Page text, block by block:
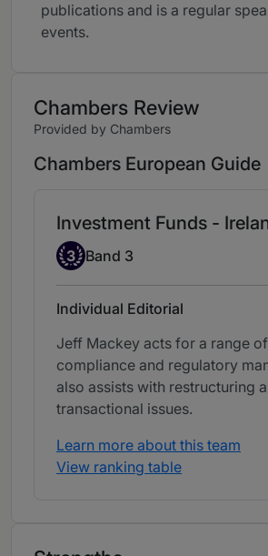
publications and is a regular
events.
Chambers Review
Provided by Chambers
Chambers European Guide
Investment Funds -
Band 3
3 Band 3
Individual Editorial
Jeff Mackey acts for a range
compliance and regulatory
also assists with restructuring
transactional issues.
Learn more about this team
View ranking table